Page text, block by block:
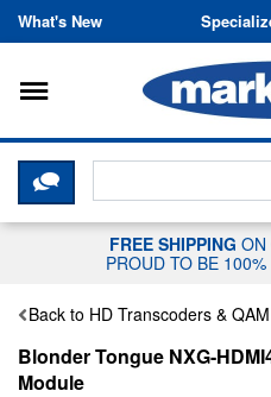
Skip to
What's New
Toggle
CLICK HERE TO
FREE SHIPPING ON
PROUD TO BE
Back to HD Transcoders &
Blonder Tongue NXG-
Module